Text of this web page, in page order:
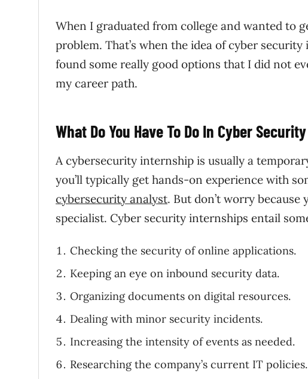
When I graduated from college and wanted to
problem. That’s when the idea of cyber
found some really good options that I did not
my career path.
What Do You Have To Do In Cyber
A cybersecurity internship is usually a
you’ll typically get hands-on experience with
cybersecurity analyst. But don’t worry because
specialist. Cyber security internships entail
Checking the security of online applications.
Keeping an eye on inbound security data.
Organizing documents on digital resources.
Dealing with minor security incidents.
Increasing the intensity of events as needed.
Researching the company’s current IT policies.